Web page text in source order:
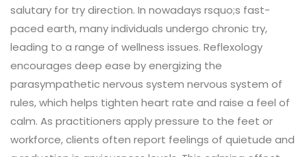
salutary for try direction. In nowadays rsquo;s fast-
paced earth, many individuals undergo chronic try,
leading to a range of wellness issues. Reflexology
encourages deep ease by energizing the
parasympathetic nervous system nervous system of
rules, which helps tighten heart rate and raise a feel of
calm. As practitioners apply pressure to the feet or
workforce, clients often report feelings of quietude and